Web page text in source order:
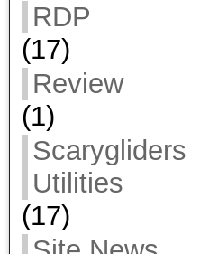
RDP
(17)
Review
(1)
Scarygliders
Utilities
(17)